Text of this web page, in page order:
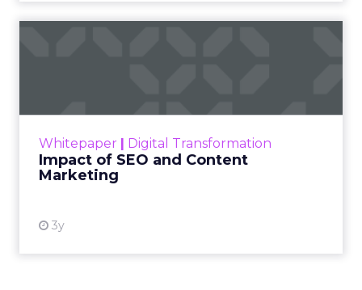
Whitepaper | Digital Transformation
Impact of SEO and Content
Marketing
3y
looming recession and b...